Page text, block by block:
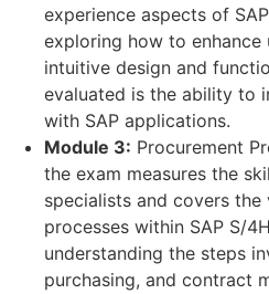
experience aspects of
exploring how to enhance
intuitive design and
evaluated is the ability to
with SAP applications.
Module 3: Procurement
the exam measures the
specialists and covers
processes within SAP S/
understanding the steps
purchasing, and contract